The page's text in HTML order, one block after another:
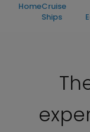
HomeCruise
Ships